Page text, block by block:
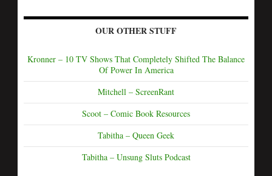
OUR OTHER STUFF
Kronner – 10 TV Shows That Completely Shifted The Balance
Of Power In America
Mitchell – ScreenRant
Scoot – Comic Book Resources
Tabitha – Queen Geek
Tabitha – Unsung Sluts Podcast